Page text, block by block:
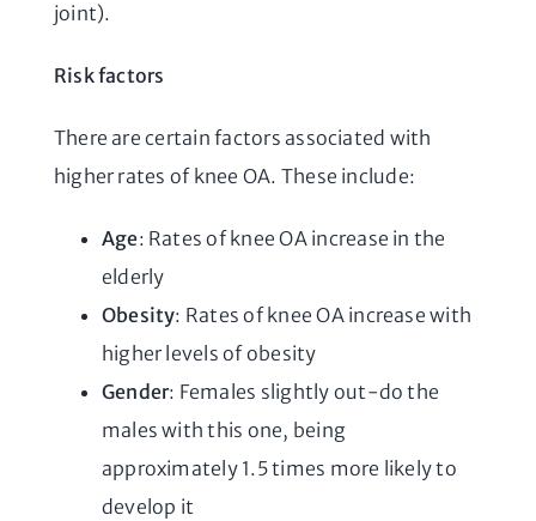
joint).
Risk factors
There are certain factors associated with
higher rates of knee OA. These include:
Age: Rates of knee OA increase in the
elderly
Obesity: Rates of knee OA increase with
higher levels of obesity
Gender: Females slightly out-do the
males with this one, being
approximately 1.5 times more likely to
develop it